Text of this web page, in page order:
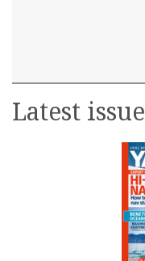
Latest issue